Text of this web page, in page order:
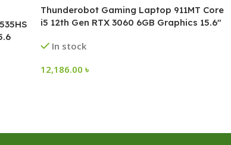
Thunderobot Gaming Laptop 911MT Core
i5 12th Gen RTX 3060 6GB Graphics 15.6″
In stock
12,186.00 ৳